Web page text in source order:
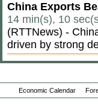
China Exports
14 min(s), 10
(RTTNews) -
driven by strong
Economic Calendar